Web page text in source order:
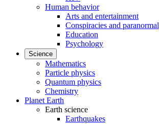
Human behavior
Arts and entertainment
Conspiracies and paranormal
Education
Psychology
Science
Mathematics
Particle physics
Quantum physics
Chemistry
Planet Earth
Earth science
Earthquakes